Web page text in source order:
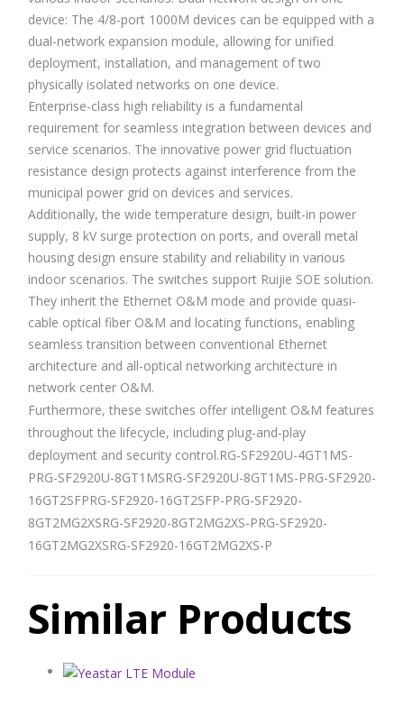
device: The 4/8-port 1000M devices can be equipped with a
dual-network expansion module, allowing for unified
deployment, installation, and management of two
physically isolated networks on one device.
Enterprise-class high reliability is a fundamental
requirement for seamless integration between devices and
service scenarios. The innovative power grid fluctuation
resistance design protects against interference from the
municipal power grid on devices and services.
Additionally, the wide temperature design, built-in power
supply, 8 kV surge protection on ports, and overall metal
housing design ensure stability and reliability in various
indoor scenarios. The switches support Ruijie SOE solution.
They inherit the Ethernet O&M mode and provide quasi-
cable optical fiber O&M and locating functions, enabling
seamless transition between conventional Ethernet
architecture and all-optical networking architecture in
network center O&M.
Furthermore, these switches offer intelligent O&M features
throughout the lifecycle, including plug-and-play
deployment and security control.RG-SF2920U-4GT1MS-
PRG-SF2920U-8GT1MSRG-SF2920U-8GT1MS-PRG-SF2920-
16GT2SFPRG-SF2920-16GT2SFP-PRG-SF2920-
8GT2MG2XSRG-SF2920-8GT2MG2XS-PRG-SF2920-
16GT2MG2XSRG-SF2920-16GT2MG2XS-P
Similar Products